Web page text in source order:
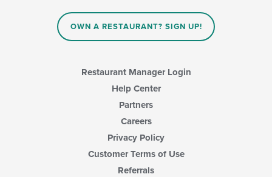
OWN A RESTAURANT? SIGN UP!
Restaurant Manager Login
Help Center
Partners
Careers
Privacy Policy
Customer Terms of Use
Referrals